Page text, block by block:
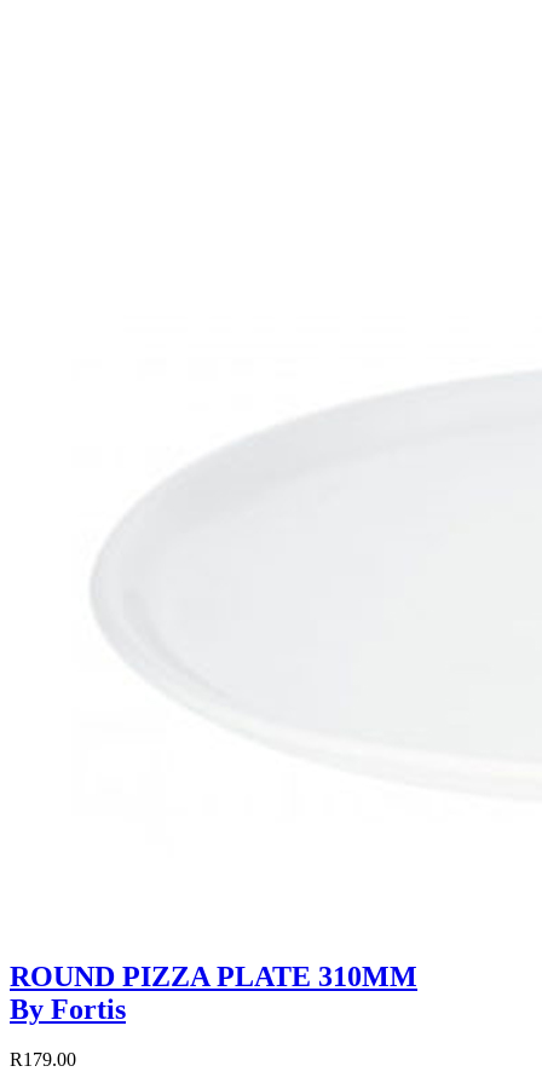
ROUND PIZZA PLATE 310MM
By Fortis
R179.00